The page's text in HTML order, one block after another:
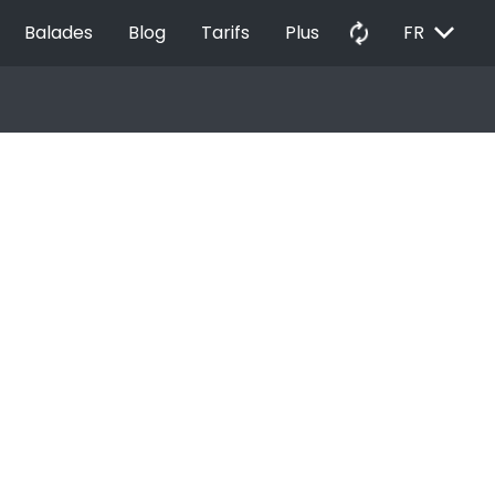
Balades Blog Tarifs Plus autorenew FR EXPAND_MORE